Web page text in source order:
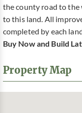
the county road to the
to this land. All
completed by each
Buy Now and Build
Property Map